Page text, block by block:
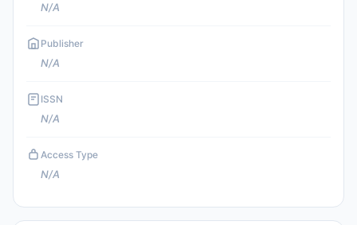
N/A
Publisher
N/A
ISSN
N/A
Access Type
N/A